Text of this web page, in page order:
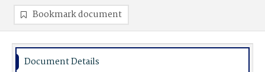
Bookmark document
Document Details